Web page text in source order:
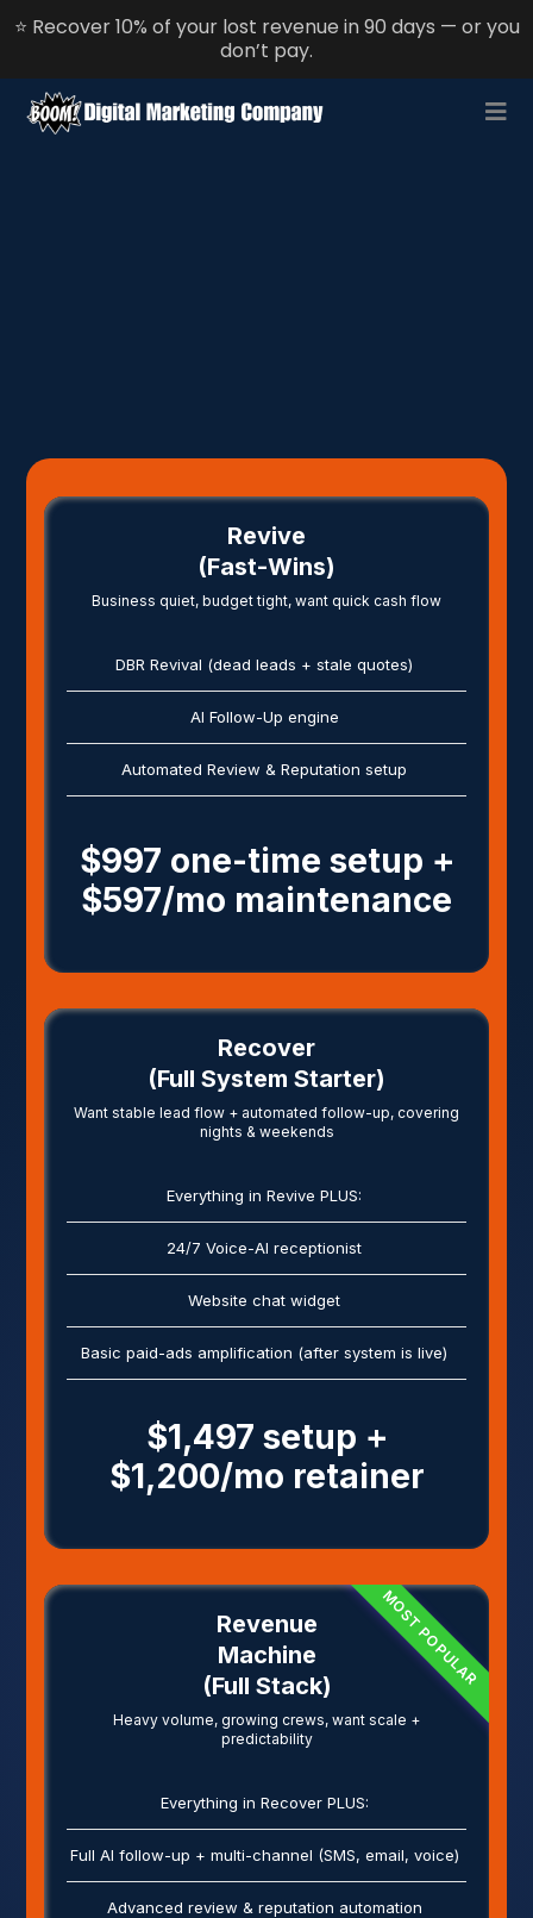
⭐ Recover 10% of your lost revenue in 90 days — or you
don’t pay.
Revive
(Fast-Wins)
Business quiet, budget tight, want quick cash flow
DBR Revival (dead leads + stale quotes)
AI Follow-Up engine
Automated Review & Reputation setup
$997 one-time setup +
$597/mo maintenance
Recover
(Full System Starter)
Want stable lead flow + automated follow-up, covering
nights & weekends
Everything in Revive PLUS:
24/7 Voice-AI receptionist
Website chat widget
Basic paid-ads amplification (after system is live)
$1,497 setup +
$1,200/mo retainer
Revenue
Machine
(Full Stack)
Heavy volume, growing crews, want scale +
predictability
Everything in Recover PLUS:
Full AI follow-up + multi-channel (SMS, email, voice)
Advanced review & reputation automation
MOST POPULAR